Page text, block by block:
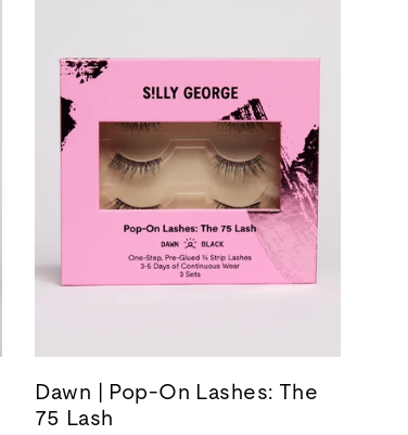
Dawn | Pop-On Lashes: The
75 Lash